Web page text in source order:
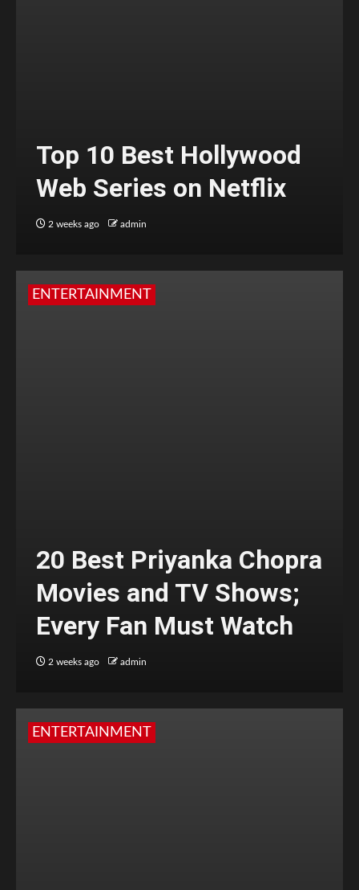
Top 10 Best Hollywood
Web Series on Netflix
2 weeks ago admin
ENTERTAINMENT
20 Best Priyanka Chopra
Movies and TV Shows;
Every Fan Must Watch
2 weeks ago admin
ENTERTAINMENT